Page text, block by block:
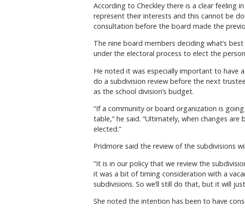
According to Checkley there is a clear feeling
represent their interests and this cannot be
consultation before the board made the
The nine board members deciding what’s
under the electoral process to elect the
He noted it was especially important to have
do a subdivision review before the next
as the school division’s budget.
“If a community or board organization is
table,” he said. “Ultimately, when changes
elected.”
Pridmore said the review of the subdivisions
“It is in our policy that we review the
it was a bit of timing consideration with a
subdivisions. So we’ll still do that, but it will
She noted the intention has been to have